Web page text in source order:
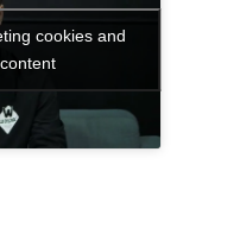
cookies and